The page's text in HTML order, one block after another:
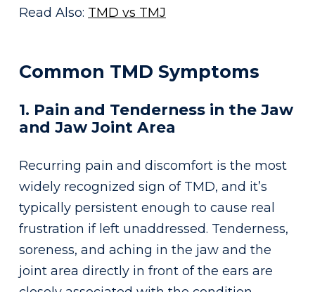
Read Also: TMD vs TMJ
Common TMD Symptoms
1. Pain and Tenderness in the Jaw
and Jaw Joint Area
Recurring pain and discomfort is the most
widely recognized sign of TMD, and it’s
typically persistent enough to cause real
frustration if left unaddressed. Tenderness,
soreness, and aching in the jaw and the
joint area directly in front of the ears are